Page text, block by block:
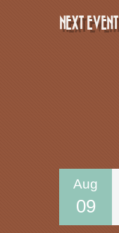
NEXT EVENT
Aug
09